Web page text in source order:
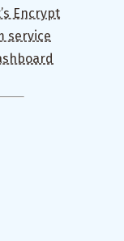
Encrypt
service